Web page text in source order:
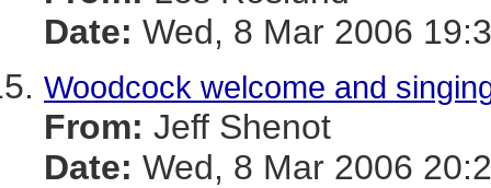
Date: Wed, 8 Mar 2006
Woodcock welcome and
From: Jeff Shenot
Date: Wed, 8 Mar 2006